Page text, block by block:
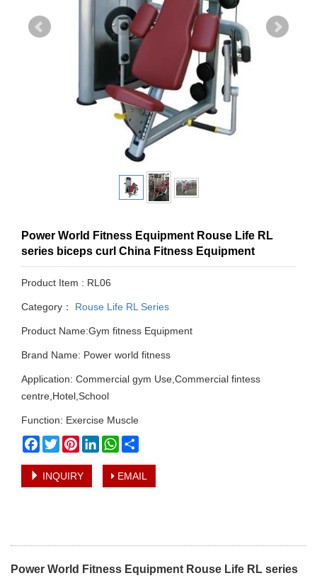
Power World Fitness Equipment Rouse Life RL
series biceps curl China Fitness Equipment
Product Item : RL06
Category： Rouse Life RL Series
Product Name:Gym fitness Equipment
Brand Name: Power world fitness
Application: Commercial gym Use,Commercial fintess
centre,Hotel,School
Function: Exercise Muscle
Facebook
TwitterPinterestLinkedInWhatsApp
INQUIRY EMAIL
Power World Fitness Equipment Rouse Life RL series